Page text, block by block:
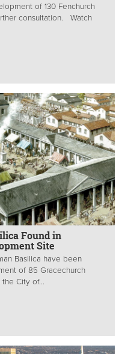
of 130 Fenchurch
consultation. Watch
Found in
Site
Basilica have been
of 85 Gracechurch
City of...